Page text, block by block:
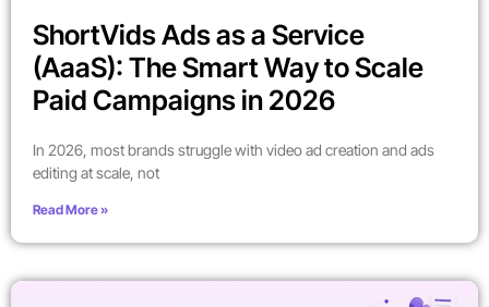
ShortVids Ads as a Service
(AaaS): The Smart Way to Scale
Paid Campaigns in 2026
In 2026, most brands struggle with video ad creation and ads
editing at scale, not
Read More »